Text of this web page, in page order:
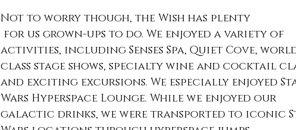
Not to worry though, the Wish has plenty
activities, including Senses Spa, Quiet Cove,
class stage shows, specialty wine and cocktail
and exciting excursions. We especially enjoyed
Wars Hyperspace Lounge. While we enjoyed our
galactic drinks, we were transported to iconic